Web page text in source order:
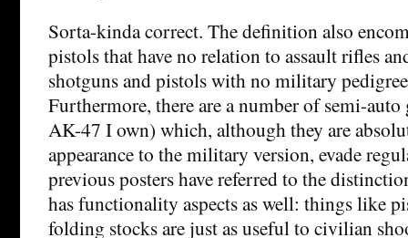
Sorta-kinda correct. The definition also
pistols that have no relation to assault rifles
shotguns and pistols with no military
Furthermore, there are a number of semi-auto
AK-47 I own) which, although they are
appearance to the military version, evade
previous posters have referred to the
has functionality aspects as well: things like
folding stocks are just as useful to civilian